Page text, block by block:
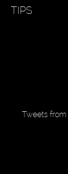
TIPS
Tweets from